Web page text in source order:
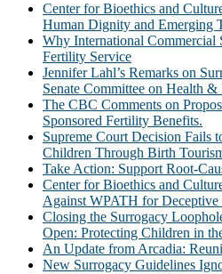
Center for Bioethics and
Human Dignity and Emerging
Why International Commercial
Fertility Service
Jennifer Lahl’s Remarks on
Senate Committee on Health &
The CBC Comments on
Sponsored Fertility Benefits.
Supreme Court Decision Fails
Children Through Birth
Take Action: Support Root-
Center for Bioethics and
Against WPATH for
Closing the Surrogacy
Open: Protecting Children in
An Update from Arcadia:
New Surrogacy Guidelines